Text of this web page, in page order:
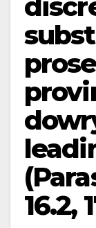
16.2,